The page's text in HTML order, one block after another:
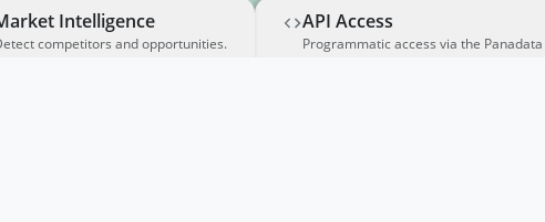
Intelligence
competitors and opportunities.
API Access
Programmatic access via the Panadata